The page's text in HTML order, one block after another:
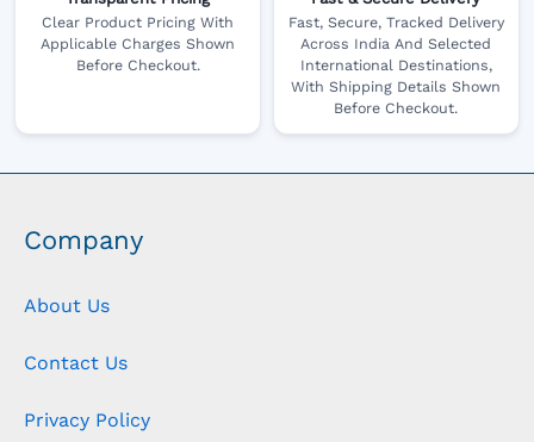
Clear Product Pricing With
Applicable Charges Shown
Before Checkout.
Fast, Secure, Tracked Delivery
Across India And Selected
International Destinations,
With Shipping Details Shown
Before Checkout.
Company
About Us
Contact Us
Privacy Policy